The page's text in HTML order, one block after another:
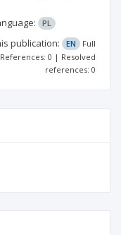
PL
publication: EN
Full
0 | Resolved
references: 0